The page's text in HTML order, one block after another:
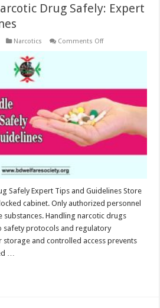
Drug Safely: Expert
Narcotics Comments Offon
Safely:
Tips
and
Guidelines
Safely Expert Tips and Guidelines Store
cabinet. Only authorized personnel
substances. Handling narcotic drugs
safety protocols and regulatory
storage and controlled access prevents
…